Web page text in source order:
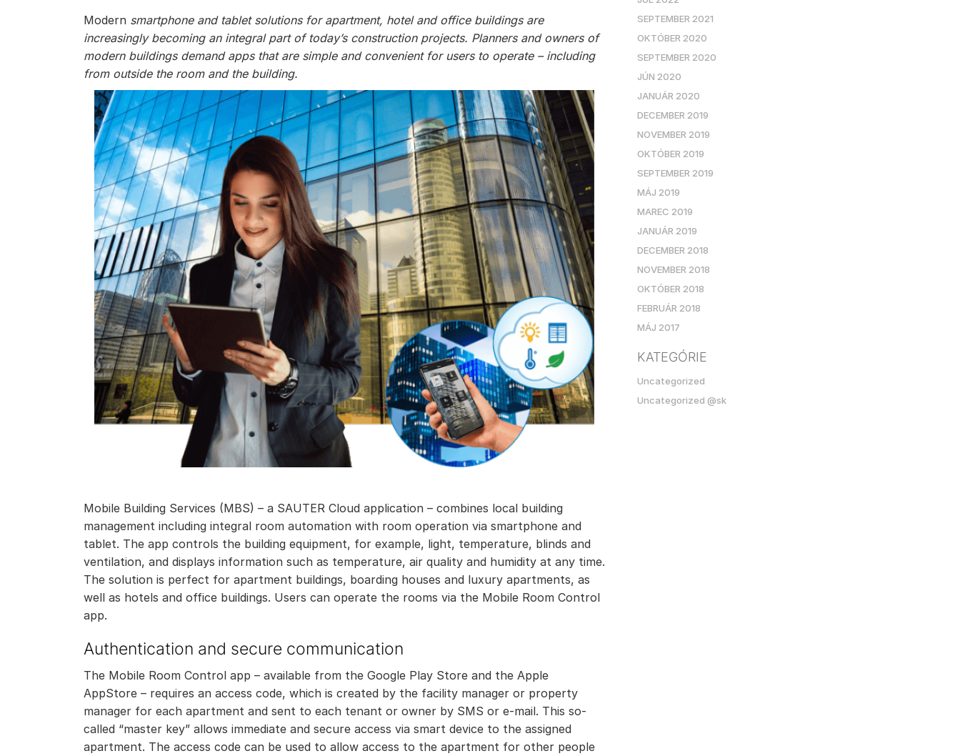
Modern smartphone and tablet solutions for apartment, hotel and office buildings are
increasingly becoming an integral part of today’s construction projects. Planners and owners of
modern buildings demand apps that are simple and convenient for users to operate – including
from outside the room and the building.
Mobile Building Services (MBS) – a SAUTER Cloud application – combines local building
management including integral room automation with room operation via smartphone and
tablet. The app controls the building equipment, for example, light, temperature, blinds and
ventilation, and displays information such as temperature, air quality and humidity at any time.
The solution is perfect for apartment buildings, boarding houses and luxury apartments, as
well as hotels and office buildings. Users can operate the rooms via the Mobile Room Control
app.
Authentication and secure communication
The Mobile Room Control app – available from the Google Play Store and the Apple
AppStore – requires an access code, which is created by the facility manager or property
manager for each apartment and sent to each tenant or owner by SMS or e-mail. This so-
called “master key” allows immediate and secure access via smart device to the assigned
apartment. The access code can be used to allow access to the apartment for other people
SEPTEMBER 2021
OKTÓBER 2020
SEPTEMBER 2020
JÚN 2020
JANUÁR 2020
DECEMBER 2019
NOVEMBER 2019
OKTÓBER 2019
SEPTEMBER 2019
MÁJ 2019
MAREC 2019
JANUÁR 2019
DECEMBER 2018
NOVEMBER 2018
OKTÓBER 2018
FEBRUÁR 2018
MÁJ 2017
KATEGÓRIE
Uncategorized
Uncategorized @sk